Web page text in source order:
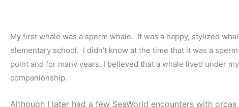
My first whale was a sperm whale. It was a happy, stylized
elementary school. I didn’t know at the time that it was a
point and for many years, I believed that a whale lived under
companionship.
Although I later had a few SeaWorld encounters with